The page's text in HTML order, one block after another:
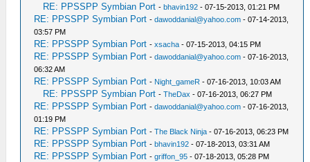
RE: PPSSPP Symbian Port -bhavin192 - 07-15-2013, 01:21 PM
RE: PPSSPP Symbian Port -dawoddanial@yahoo.com - 07-14-2013,
03:57 PM
RE: PPSSPP Symbian Port -xsacha - 07-15-2013, 04:15 PM
RE: PPSSPP Symbian Port -dawoddanial@yahoo.com - 07-16-2013,
06:32 AM
RE: PPSSPP Symbian Port - Night_gameR - 07-16-2013, 10:03 AM
RE: PPSSPP Symbian Port -TheDax - 07-16-2013, 06:27 PM
RE: PPSSPP Symbian Port -dawoddanial@yahoo.com - 07-16-2013,
01:19 PM
RE: PPSSPP Symbian Port -The Black Ninja - 07-16-2013, 06:23 PM
RE: PPSSPP Symbian Port -bhavin192 - 07-18-2013, 03:31 AM
RE: PPSSPP Symbian Port -griffon_95 - 07-18-2013, 05:28 PM